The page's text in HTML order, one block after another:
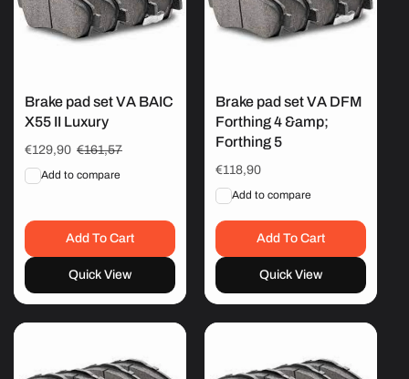
Brake pad set VA BAIC
X55 II Luxury
Sale
price
€129,90 Regular
€161,57
Add to compare
Add To Cart
Quick View
Brake pad set VA DFM
Forthing 4 &amp;
Forthing 5
Regular
price
€118,90
Add to compare
Add To Cart
Quick View